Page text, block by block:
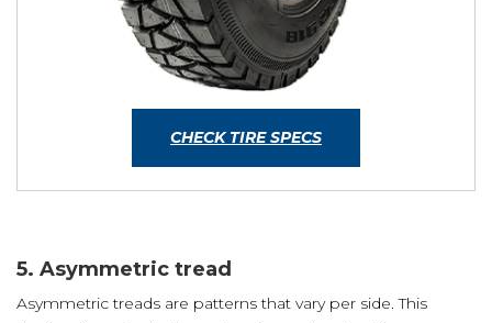
CHECK TIRE SPECS
5. Asymmetric tread
Asymmetric treads are patterns that vary per side. This